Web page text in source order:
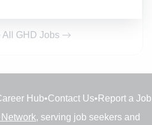
All GHD Jobs
Hub•Contact Us• Report a Job
, serving job seekers and